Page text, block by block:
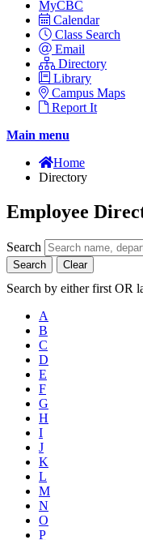
MyCBC
Calendar
Class Search
Email
Directory
Library
Campus Maps
Report It
Main menu
Home
Directory
Employee
Search
Search Clear
Search by either first OR
A
B
C
D
E
F
G
H
I
J
K
L
M
N
O
P